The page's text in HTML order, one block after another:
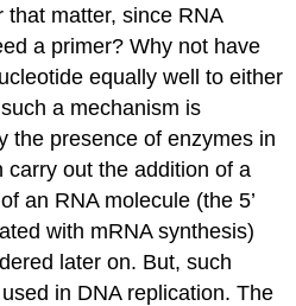
that matter, since RNA
a primer? Why not have
equally well to either
a mechanism is
the presence of enzymes in
carry out the addition of a
an RNA molecule (the 5’
with mRNA synthesis)
later on. But, such
in DNA replication. The